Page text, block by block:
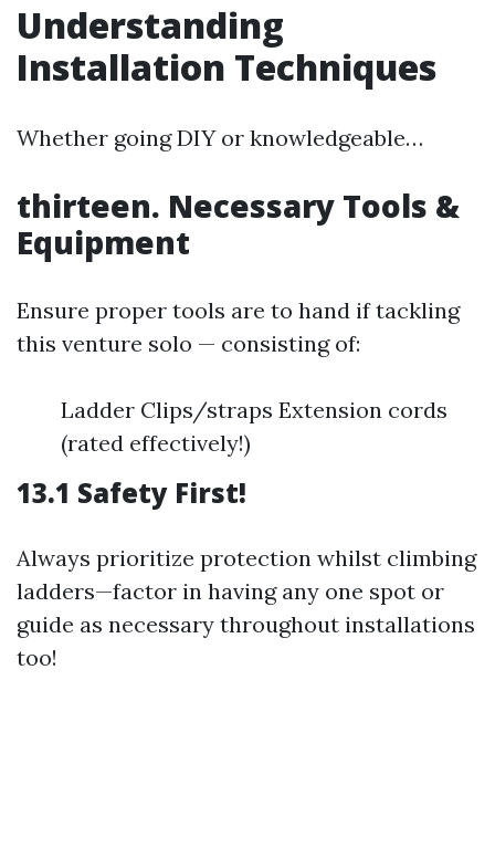
Understanding
Installation Techniques
Whether going DIY or knowledgeable…
thirteen. Necessary Tools &
Equipment
Ensure proper tools are to hand if tackling
this venture solo — consisting of:
Ladder Clips/straps Extension cords
(rated effectively!)
13.1 Safety First!
Always prioritize protection whilst climbing
ladders—factor in having any one spot or
guide as necessary throughout installations
too!